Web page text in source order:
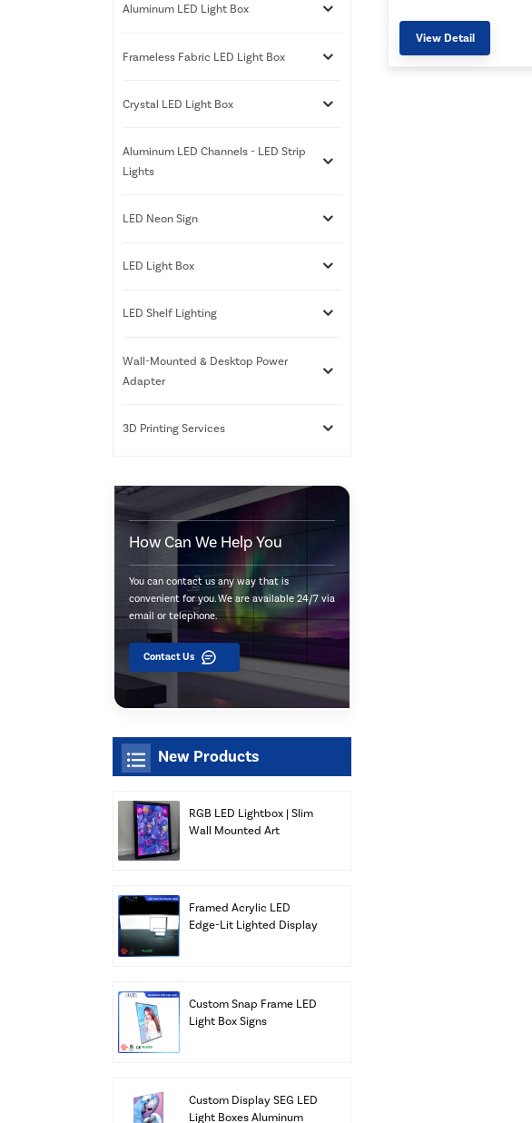
View Detail
Aluminum LED Light Box
Frameless Fabric LED Light Box
Crystal LED Light Box
Aluminum LED Channels - LED Strip
Lights
LED Neon Sign
LED Light Box
LED Shelf Lighting
Wall-Mounted & Desktop Power
Adapter
3D Printing Services
How Can We Help You
You can contact us any way that is
convenient for you. We are available 24/7 via
email or telephone.
Contact Us
New Products
RGB LED Lightbox | Slim
Wall Mounted Art
Framed Acrylic LED
Edge-Lit Lighted Display
Custom Snap Frame LED
Light Box Signs
Custom Display SEG LED
Light Boxes Aluminum